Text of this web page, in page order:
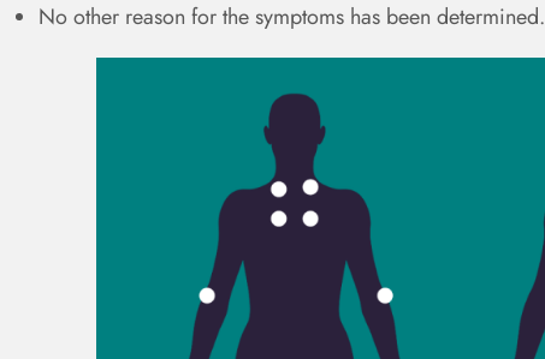
No other reason for the symptoms has been determined.